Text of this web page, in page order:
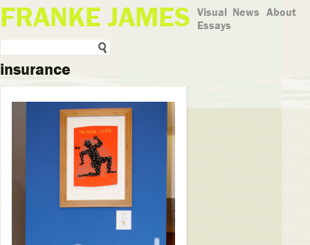
FRANKE JAMES Visual
Essays
News About
insurance